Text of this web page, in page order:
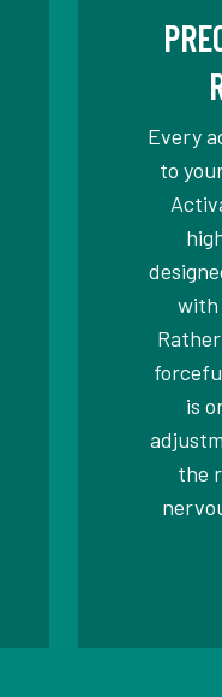
Every
to
with
is
the